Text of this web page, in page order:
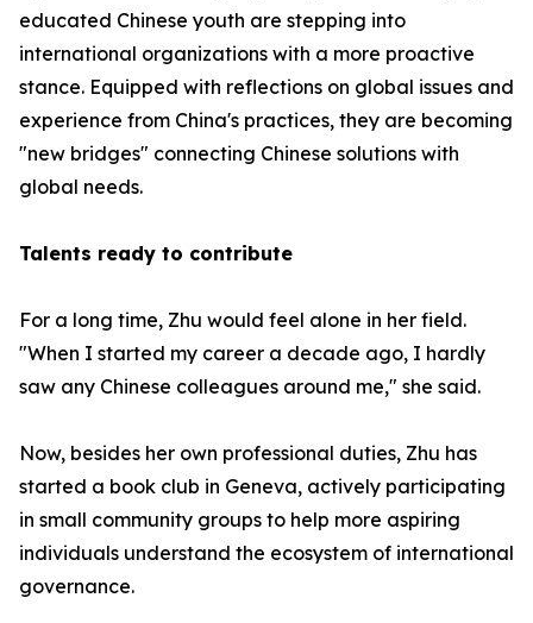
educated Chinese youth are stepping into
international organizations with a more proactive
stance. Equipped with reflections on global issues and
experience from China's practices, they are becoming
"new bridges" connecting Chinese solutions with
global needs.
Talents ready to contribute
For a long time, Zhu would feel alone in her field.
"When I started my career a decade ago, I hardly
saw any Chinese colleagues around me," she said.
Now, besides her own professional duties, Zhu has
started a book club in Geneva, actively participating
in small community groups to help more aspiring
individuals understand the ecosystem of international
governance.